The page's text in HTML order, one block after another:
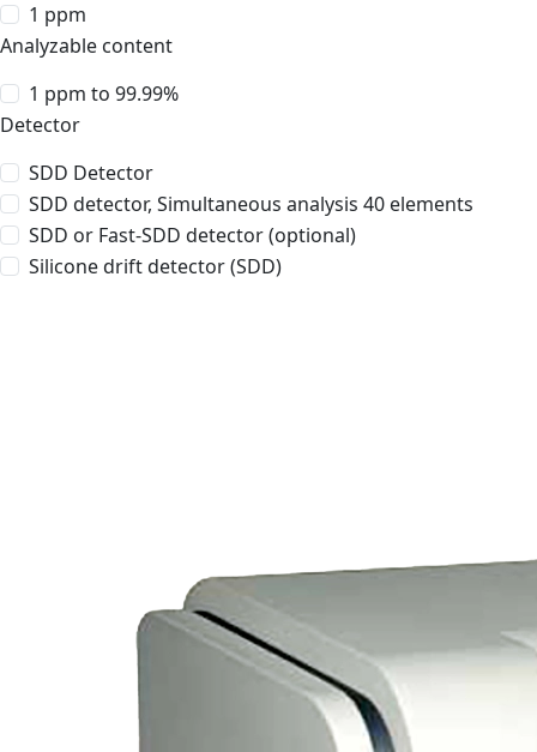
1 ppm
Analyzable content
1 ppm to 99.99%
Detector
SDD Detector
SDD detector, Simultaneous analysis 40 elements
SDD or Fast-SDD detector (optional)
Silicone drift detector (SDD)